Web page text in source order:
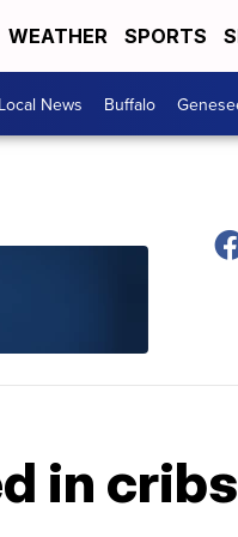
WEATHER SPORTS
Local News Buffalo
in